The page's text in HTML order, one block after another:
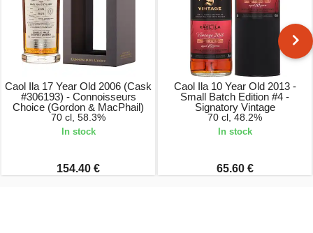
Caol Ila 17 Year Old 2006 (Cask
#306193) - Connoisseurs
Choice (Gordon & MacPhail)
70 cl, 58.3%
In stock
154.40 €
Caol Ila 10 Year Old 2013 -
Small Batch Edition #4 -
Signatory Vintage
70 cl, 48.2%
In stock
65.60 €